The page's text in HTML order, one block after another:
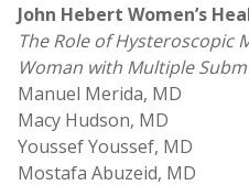
John Hebert Women’s
The Role of Hysteroscopic
Woman with Multiple
Manuel Merida, MD
Macy Hudson, MD
Youssef Youssef, MD
Mostafa Abuzeid, MD